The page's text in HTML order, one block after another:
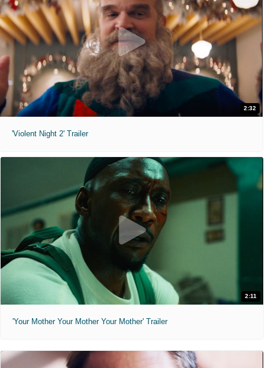
2:32
'Violent Night 2' Trailer
2:11
'Your Mother Your Mother Your Mother' Trailer